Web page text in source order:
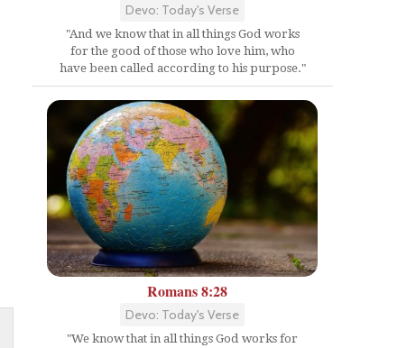
Devo: Today's Verse
"And we know that in all things God works
for the good of those who love him, who
have been called according to his purpose."
Romans 8:28
Devo: Today's Verse
"We know that in all things God works for